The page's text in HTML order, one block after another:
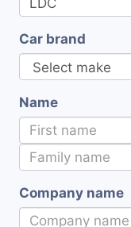
Car brand
Name
Company name